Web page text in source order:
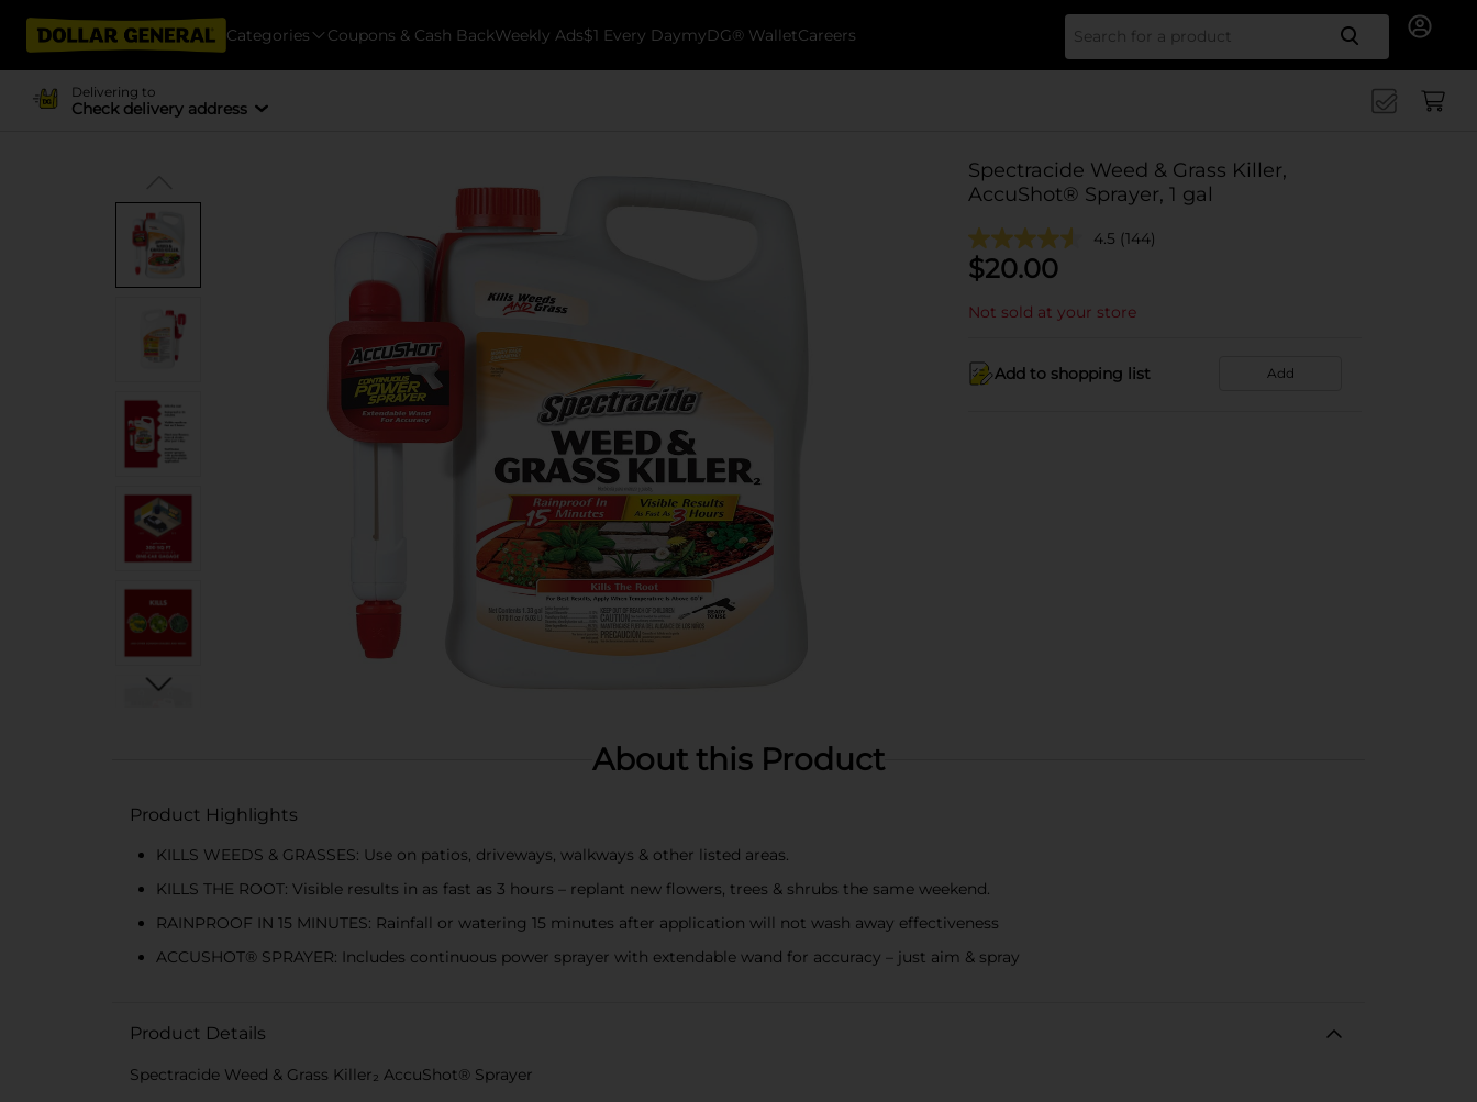
Categories Coupons & Cash BackWeekly Ads$1 Every DaymyDG® WalletCareers Search
Delivering to
Check delivery address
Spectracide Weed & Grass Killer,
AccuShot® Sprayer, 1 gal
4.5 (144)
$20.00
Not sold at your store
Add to shopping list Add
About this Product
Product Highlights
KILLS WEEDS & GRASSES: Use on patios, driveways, walkways & other listed areas.
KILLS THE ROOT: Visible results in as fast as 3 hours – replant new flowers, trees & shrubs the same weekend.
RAINPROOF IN 15 MINUTES: Rainfall or watering 15 minutes after application will not wash away effectiveness
ACCUSHOT® SPRAYER: Includes continuous power sprayer with extendable wand for accuracy – just aim & spray
Product Details
Spectracide Weed & Grass Killer₂ AccuShot® Sprayer